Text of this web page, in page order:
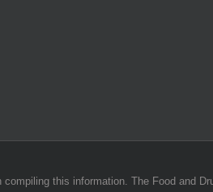
this information. The Food and